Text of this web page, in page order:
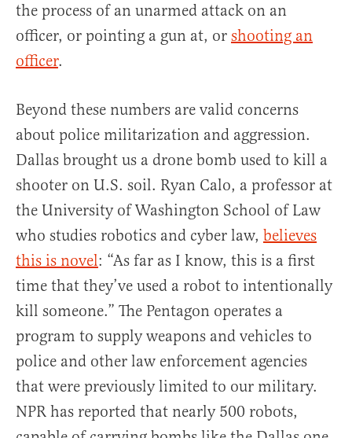
the process of an unarmed attack on an
officer, or pointing a gun at, or shooting an
officer.
Beyond these numbers are valid concerns
about police militarization and aggression.
Dallas brought us a drone bomb used to kill a
shooter on U.S. soil. Ryan Calo, a professor at
the University of Washington School of Law
who studies robotics and cyber law, believes
this is novel: “As far as I know, this is a first
time that they’ve used a robot to intentionally
kill someone.” The Pentagon operates a
program to supply weapons and vehicles to
police and other law enforcement agencies
that were previously limited to our military.
NPR has reported that nearly 500 robots,